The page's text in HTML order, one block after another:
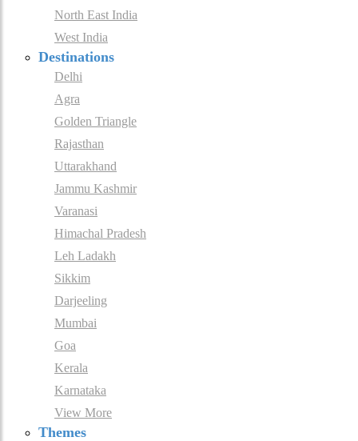
North East India
West India
Destinations
Delhi
Agra
Golden Triangle
Rajasthan
Uttarakhand
Jammu Kashmir
Varanasi
Himachal Pradesh
Leh Ladakh
Sikkim
Darjeeling
Mumbai
Goa
Kerala
Karnataka
View More
Themes